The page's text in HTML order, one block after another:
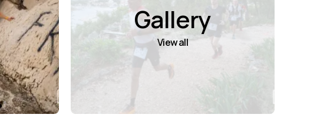
Gallery
View all